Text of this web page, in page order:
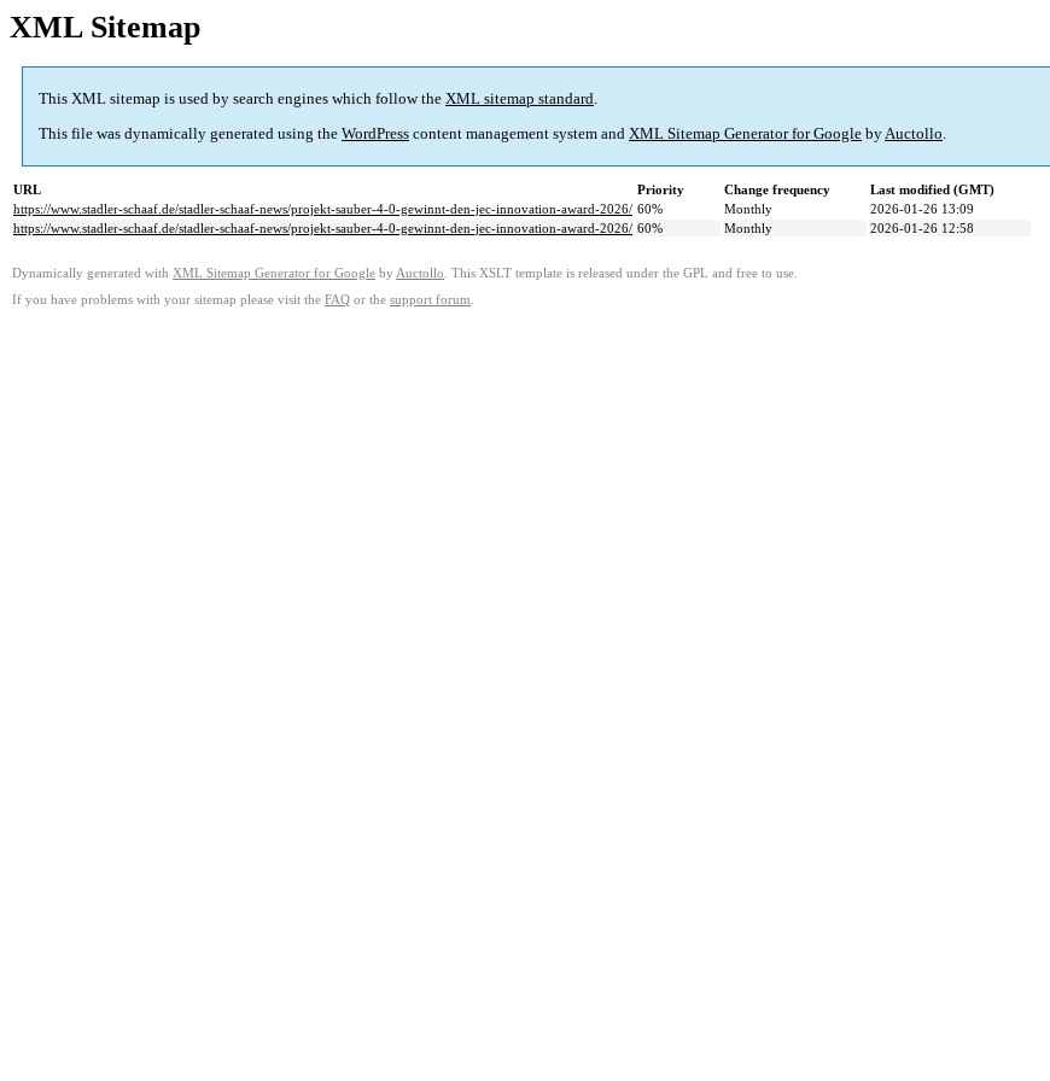
XML Sitemap
This XML sitemap is used by search engines which follow the XML sitemap standard.
This file was dynamically generated using the WordPress content management system and XML Sitemap Generator for Google byAuctollo.
URL Priority Change frequency
Last modified (GMT)
https://www.stadler-schaaf.de/stadler-schaaf-news/projekt-sauber-4-0-gewinnt-den-jec-innovation-award-2026/ 60% Monthly
2026-01-26 13:09
https://www.stadler-schaaf.de/stadler-schaaf-news/projekt-sauber-4-0-gewinnt-den-jec-innovation-award-2026/ 60% Monthly 2026-01-26 12:58
Dynamically generated with XML Sitemap Generator for Google by Auctollo . This XSLT template is released under the GPL and free to use.
If you have problems with your sitemap please visit the FAQ or the support forum